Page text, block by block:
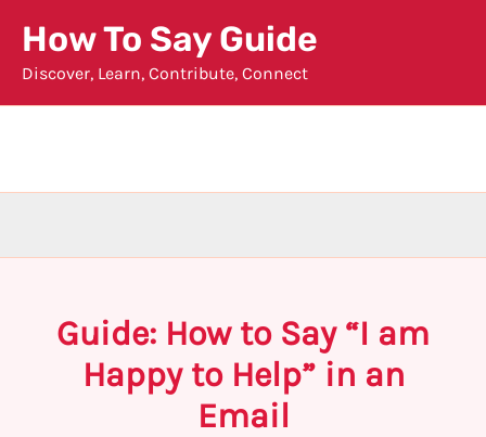
content
How To Say Guide
Discover, Learn, Contribute, Connect
Guide: How to Say “I am
Happy to Help” in an
Email